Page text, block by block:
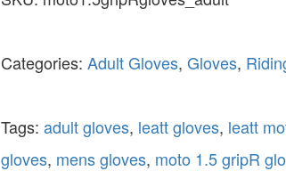
Categories: Adult Gloves, Gloves,
Tags: adult gloves, leatt gloves, leatt
gloves, mens gloves, moto 1.5 gripR